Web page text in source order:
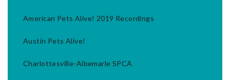
American Pets Alive! 2019 Recordings
Austin Pets Alive!
Charlottesville-Albemarle SPCA